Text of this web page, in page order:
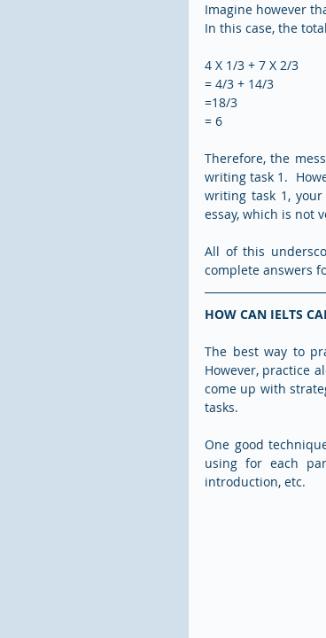
Imagine however
In this case, the
4 X 1/3 + 7 X 2/3
= 4/3 + 14/3
=18/3
= 6
Therefore, the
writing task 1.
writing task 1,
essay, which is not
All of this
complete answers
HOW CAN IELTS
The best way to
However, practice
come up with
tasks.
One good
using for each
introduction, etc.